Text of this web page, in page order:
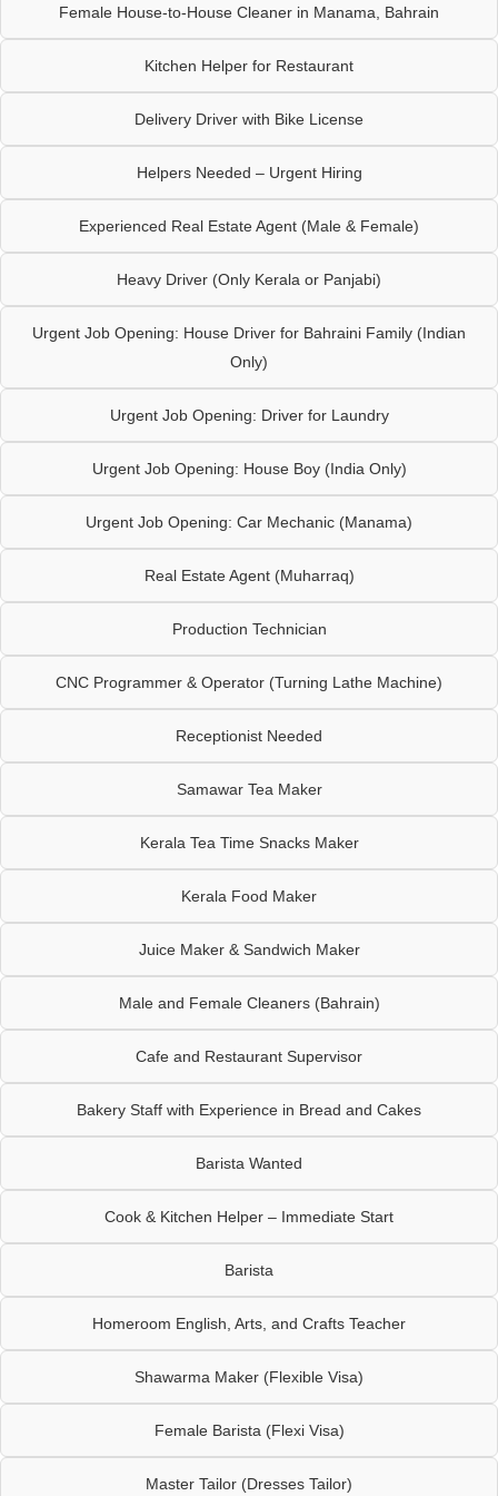
Female House-to-House Cleaner in Manama, Bahrain
Kitchen Helper for Restaurant
Delivery Driver with Bike License
Helpers Needed – Urgent Hiring
Experienced Real Estate Agent (Male & Female)
Heavy Driver (Only Kerala or Panjabi)
Urgent Job Opening: House Driver for Bahraini Family (Indian
Only)
Urgent Job Opening: Driver for Laundry
Urgent Job Opening: House Boy (India Only)
Urgent Job Opening: Car Mechanic (Manama)
Real Estate Agent (Muharraq)
Production Technician
CNC Programmer & Operator (Turning Lathe Machine)
Receptionist Needed
Samawar Tea Maker
Kerala Tea Time Snacks Maker
Kerala Food Maker
Juice Maker & Sandwich Maker
Male and Female Cleaners (Bahrain)
Cafe and Restaurant Supervisor
Bakery Staff with Experience in Bread and Cakes
Barista Wanted
Cook & Kitchen Helper – Immediate Start
Barista
Homeroom English, Arts, and Crafts Teacher
Shawarma Maker (Flexible Visa)
Female Barista (Flexi Visa)
Master Tailor (Dresses Tailor)